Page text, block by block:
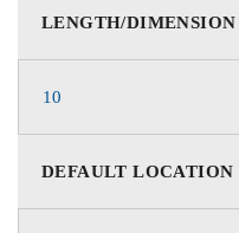
LENGTH/DIMENSION
10
DEFAULT LOCATION